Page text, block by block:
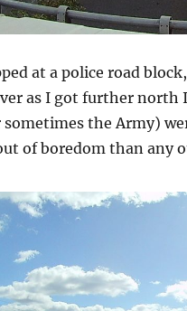
at a police road
as I got further north
sometimes the Army)
of boredom than any